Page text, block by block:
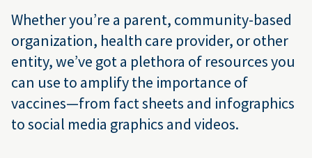
Whether you’re a parent, community-based
organization, health care provider, or other
entity, we’ve got a plethora of resources you
can use to amplify the importance of
vaccines—from fact sheets and infographics
to social media graphics and videos.